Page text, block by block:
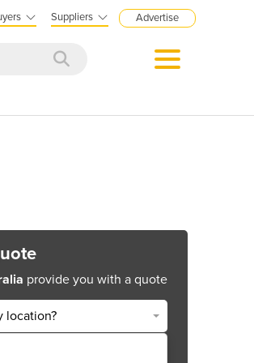
Suppliers Advertise
provide you with a quote
location?